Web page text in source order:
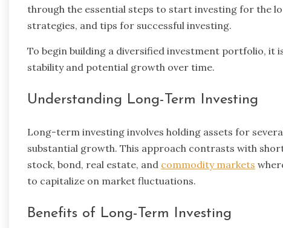
through the essential steps to start investing for the
strategies, and tips for successful investing.
To begin building a diversified investment portfolio, it
stability and potential growth over time.
Understanding Long-Term Investing
Long-term investing involves holding assets for
substantial growth. This approach contrasts with
stock, bond, real estate, and commodity markets
to capitalize on market fluctuations.
Benefits of Long-Term Investing